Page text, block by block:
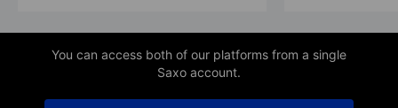
You can access both of our platforms from a single
Saxo account.